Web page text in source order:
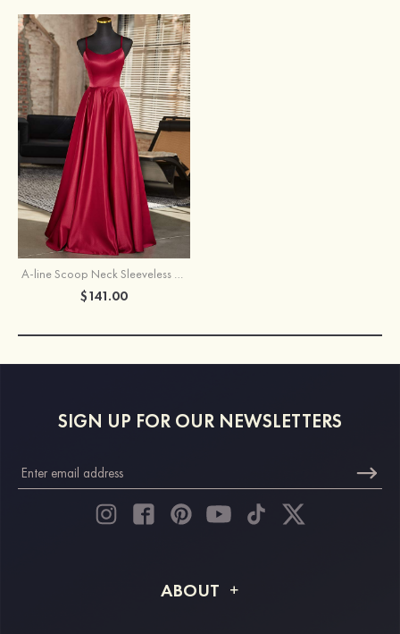
A-line Scoop Neck Sleeveless Floor-Length Satin Prom Dress with Pockets
$141.00
SIGN UP FOR OUR NEWSLETTERS
ABOUT